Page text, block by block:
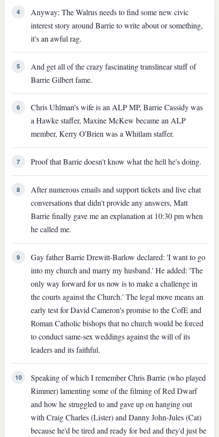
4
Anyway: The Walrus needs to find some new civic
interest story around Barrie to write about or something,
it's an awful rag.
5
And get all of the crazy fascinating translinear stuff of
Barrie Gilbert fame.
6
Chris Uhlman's wife is an ALP MP, Barrie Cassidy was
a Hawke staffer, Maxine McKew became an ALP
member, Kerry O'Brien was a Whitlam staffer.
7 Proof that Barrie doesn't know what the hell he's doing.
8
After numerous emails and support tickets and live chat
conversations that didn't provide any answers, Matt
Barrie finally gave me an explanation at 10:30 pm when
he called me.
9
Gay father Barrie Drewitt-Barlow declared: 'I want to go
into my church and marry my husband.' He added: 'The
only way forward for us now is to make a challenge in
the courts against the Church.' The legal move means an
early test for David Cameron's promise to the CofE and
Roman Catholic bishops that no church would be forced
to conduct same-sex weddings against the will of its
leaders and its faithful.
10
Speaking of which I remember Chris Barrie (who played
Rimmer) lamenting some of the filming of Red Dwarf
and how he struggled to and gave up on hanging out
with Craig Charles (Lister) and Danny John-Jules (Cat)
because he'd be tired and ready for bed and they'd just be